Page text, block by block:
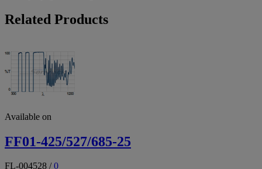
Related Products
Available on
FF01-425/527/685-25
FL-004528 /0